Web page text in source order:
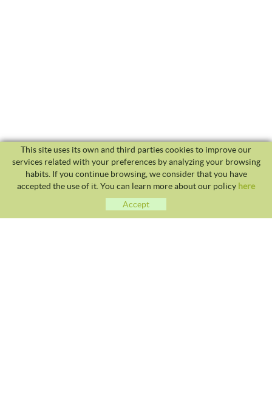
This site uses its own and third parties cookies to improve our
services related with your preferences by analyzing your browsing
habits. If you continue browsing, we consider that you have
accepted the use of it. You can learn more about our policy here
Accept